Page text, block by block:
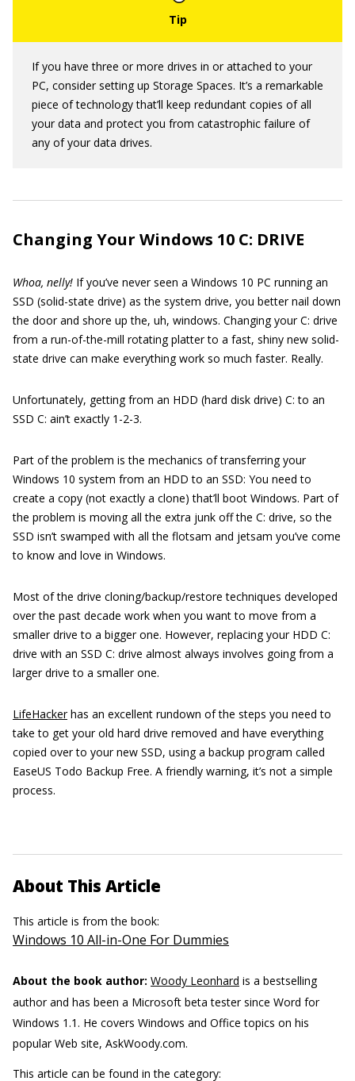
If you have three or more drives in or attached to your
PC, consider setting up Storage Spaces. It’s a remarkable
piece of technology that’ll keep redundant copies of all
your data and protect you from catastrophic failure of
any of your data drives.
Changing Your Windows 10 C: DRIVE
Whoa, nelly! If you’ve never seen a Windows 10 PC running an
SSD (solid-state drive) as the system drive, you better nail down
the door and shore up the, uh, windows. Changing your C: drive
from a run-of-the-mill rotating platter to a fast, shiny new solid-
state drive can make everything work so much faster. Really.
Unfortunately, getting from an HDD (hard disk drive) C: to an
SSD C: ain’t exactly 1-2-3.
Part of the problem is the mechanics of transferring your
Windows 10 system from an HDD to an SSD: You need to
create a copy (not exactly a clone) that’ll boot Windows. Part of
the problem is moving all the extra junk off the C: drive, so the
SSD isn’t swamped with all the flotsam and jetsam you’ve come
to know and love in Windows.
Most of the drive cloning/backup/restore techniques developed
over the past decade work when you want to move from a
smaller drive to a bigger one. However, replacing your HDD C:
drive with an SSD C: drive almost always involves going from a
larger drive to a smaller one.
LifeHackerhas an excellent rundown of the steps you need to
take to get your old hard drive removed and have everything
copied over to your new SSD, using a backup program called
EaseUS Todo Backup Free. A friendly warning, it’s not a simple
process.
About This Article
This article is from the book:
Windows 10 All-in-One For Dummies
About the book author: Woody Leonhard is a bestselling
author and has been a Microsoft beta tester since Word for
Windows 1.1. He covers Windows and Office topics on his
popular Web site, AskWoody.com.
This article can be found in the category: